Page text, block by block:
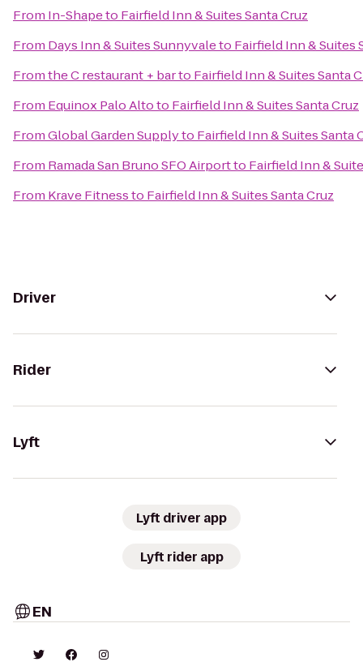
From In-Shapeto Fairfield Inn & Suites Santa Cruz
From Days Inn & Suites Sunnyvaleto Fairfield Inn & Suites
Fromthe C restaurant + barto Fairfield Inn & Suites Santa
From Equinox Palo Altoto Fairfield Inn & Suites Santa Cruz
FromGlobal Garden Supplyto Fairfield Inn & Suites Santa
From Ramada San Bruno SFO Airportto Fairfield Inn &
From Krave Fitnessto Fairfield Inn & Suites Santa Cruz
Driver
Rider
Lyft
Lyft driver app
Lyft rider app
EN